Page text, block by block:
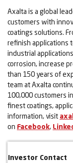
Axalta is a global
customers with
coatings solutions.
refinish applications
industrial
corrosion, increase
than 150 years of
team at Axalta
100,000 customers
finest coatings,
information, visit
on Facebook,
Investor Contact